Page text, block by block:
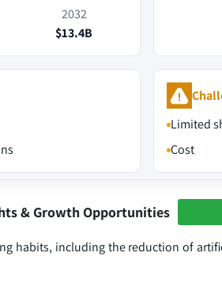
2032
$13.4B
Limited
Cost
& Growth Opportunities
habits, including the reduction of